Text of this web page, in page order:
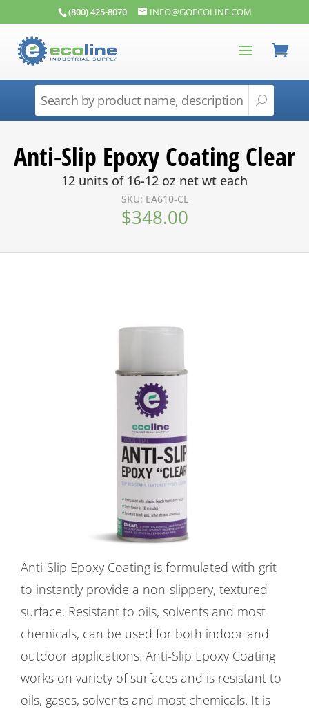
(800) 425-8070 INFO@GOECOLINE.COM
Anti-Slip Epoxy Coating Clear
12 units of 16-12 oz net wt each
SKU: EA610-CL
$348.00
Anti-Slip Epoxy Coating is formulated with grit
to instantly provide a non-slippery, textured
surface. Resistant to oils, solvents and most
chemicals, can be used for both indoor and
outdoor applications. Anti-Slip Epoxy Coating
works on variety of surfaces and is resistant to
oils, gases, solvents and most chemicals. It is